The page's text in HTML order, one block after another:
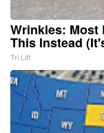
Wrinkles: Most
This Instead
Tri Lift